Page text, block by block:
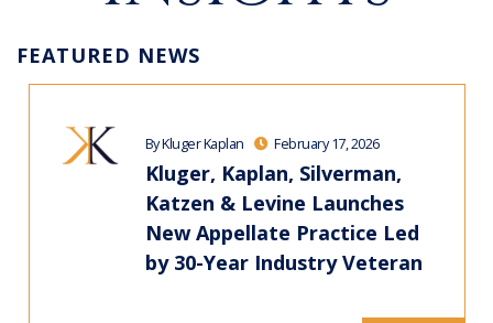
FEATURED NEWS
By Kluger Kaplan February 17, 2026
Kluger, Kaplan, Silverman,
Katzen & Levine Launches
New Appellate Practice Led
by 30-Year Industry Veteran